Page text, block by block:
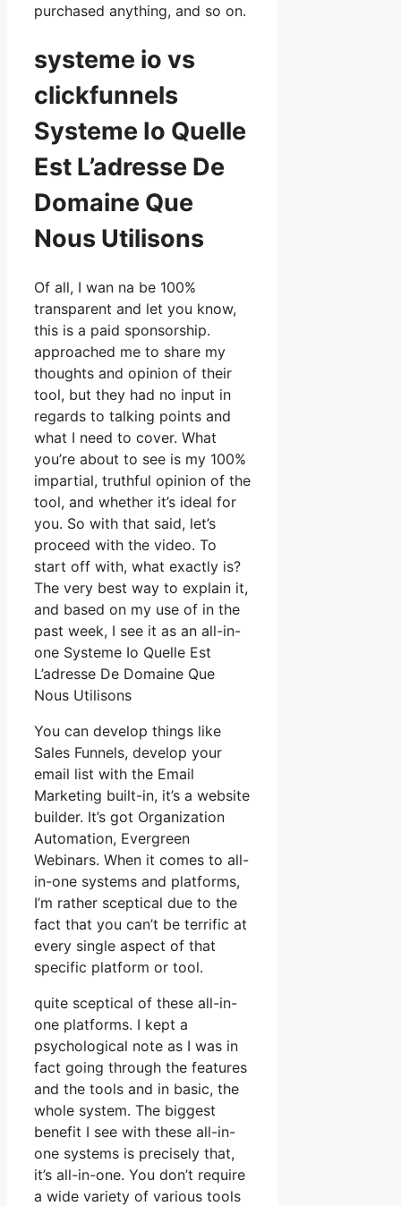
purchased anything, and so on.
systeme io vs
clickfunnels
Systeme Io Quelle
Est L’adresse De
Domaine Que
Nous Utilisons
Of all, I wan na be 100%
transparent and let you know,
this is a paid sponsorship.
approached me to share my
thoughts and opinion of their
tool, but they had no input in
regards to talking points and
what I need to cover. What
you’re about to see is my 100%
impartial, truthful opinion of the
tool, and whether it’s ideal for
you. So with that said, let’s
proceed with the video. To
start off with, what exactly is?
The very best way to explain it,
and based on my use of in the
past week, I see it as an all-in-
one Systeme Io Quelle Est
L’adresse De Domaine Que
Nous Utilisons
You can develop things like
Sales Funnels, develop your
email list with the Email
Marketing built-in, it’s a website
builder. It’s got Organization
Automation, Evergreen
Webinars. When it comes to all-
in-one systems and platforms,
I’m rather sceptical due to the
fact that you can’t be terrific at
every single aspect of that
specific platform or tool.
quite sceptical of these all-in-
one platforms. I kept a
psychological note as I was in
fact going through the features
and the tools and in basic, the
whole system. The biggest
benefit I see with these all-in-
one systems is precisely that,
it’s all-in-one. You don’t require
a wide variety of various tools